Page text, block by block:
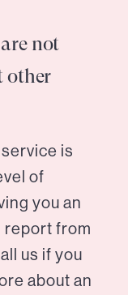
not
other
is
of
you an
report from
us if you
about an